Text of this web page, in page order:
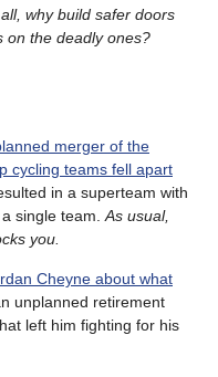
why build safer doors
on the deadly ones?
merger of the
cycling teams fell apart
in a superteam with
single team. As usual,
you.
Cheyne about what
unplanned retirement
left him fighting for his